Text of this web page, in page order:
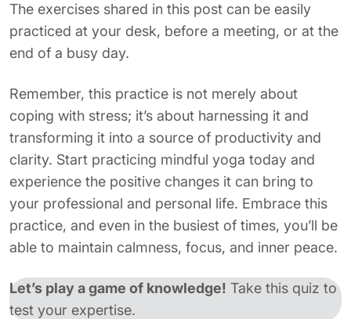
The exercises shared in this post can be easily
practiced at your desk, before a meeting, or at the
end of a busy day.
Remember, this practice is not merely about
coping with stress; it’s about harnessing it and
transforming it into a source of productivity and
clarity. Start practicing mindful yoga today and
experience the positive changes it can bring to
your professional and personal life. Embrace this
practice, and even in the busiest of times, you’ll be
able to maintain calmness, focus, and inner peace.
Let’s play a game of knowledge! Take this quiz to
test your expertise.